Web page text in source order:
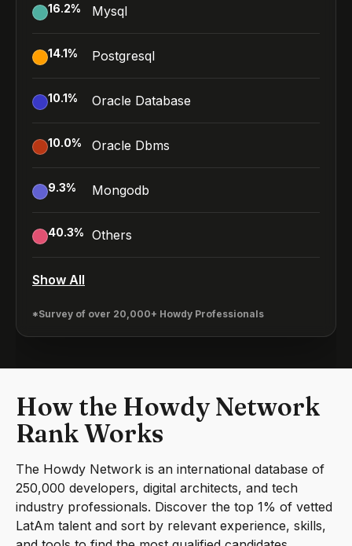
16.2% Mysql
14.1% Postgresql
10.1% Oracle Database
10.0% Oracle Dbms
9.3% Mongodb
40.3% Others
Show All
*Survey of over 20,000+ Howdy Professionals
How the Howdy Network
Rank Works
The Howdy Network is an international database of
250,000 developers, digital architects, and tech
industry professionals. Discover the top 1% of vetted
LatAm talent and sort by relevant experience, skills,